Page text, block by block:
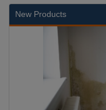
New Products